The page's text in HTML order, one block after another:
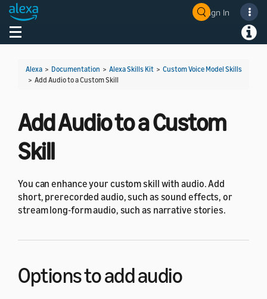
Sign In
Toggle navigation
Alexa > Documentation > Alexa Skills Kit > Custom Voice Model Skills
> Add Audio to a Custom Skill
Add Audio to a Custom
Skill
You can enhance your custom skill with audio. Add
short, prerecorded audio, such as sound effects, or
stream long-form audio, such as narrative stories.
Options to add audio
Welcome! Ask the DevAssistant